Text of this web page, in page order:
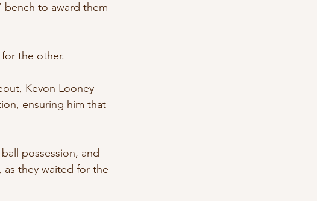
bench to award them
the other.
Kevon Looney
ensuring him that
possession, and
they waited for the